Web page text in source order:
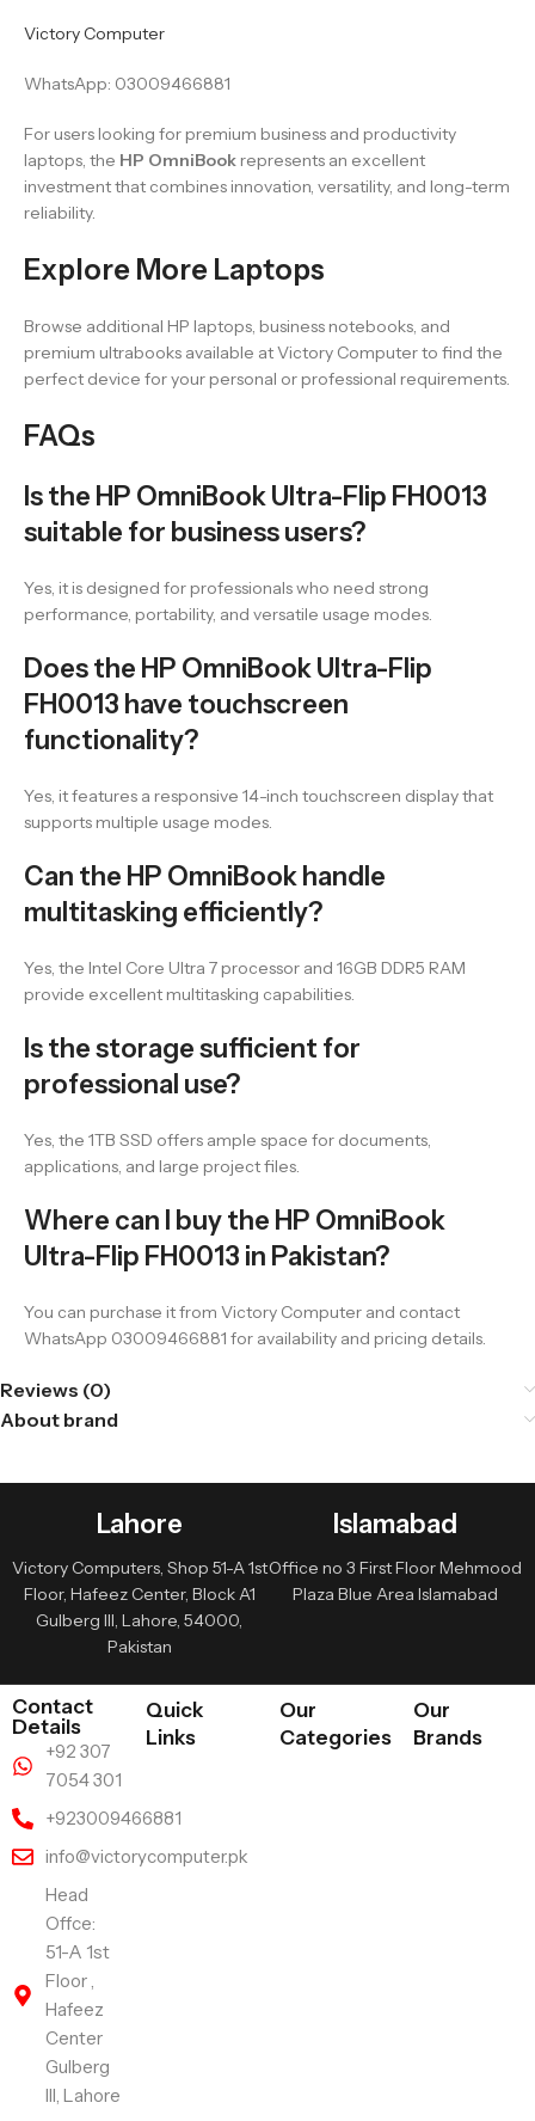
Victory Computer
WhatsApp: 03009466881
For users looking for premium business and productivity
laptops, the HP OmniBook represents an excellent
investment that combines innovation, versatility, and long-term
reliability.
Explore More Laptops
Browse additional HP laptops, business notebooks, and
premium ultrabooks available at Victory Computer to find the
perfect device for your personal or professional requirements.
FAQs
Is the HP OmniBook Ultra-Flip FH0013
suitable for business users?
Yes, it is designed for professionals who need strong
performance, portability, and versatile usage modes.
Does the HP OmniBook Ultra-Flip
FH0013 have touchscreen
functionality?
Yes, it features a responsive 14-inch touchscreen display that
supports multiple usage modes.
Can the HP OmniBook handle
multitasking efficiently?
Yes, the Intel Core Ultra 7 processor and 16GB DDR5 RAM
provide excellent multitasking capabilities.
Is the storage sufficient for
professional use?
Yes, the 1TB SSD offers ample space for documents,
applications, and large project files.
Where can I buy the HP OmniBook
Ultra-Flip FH0013 in Pakistan?
You can purchase it from Victory Computer and contact
WhatsApp 03009466881 for availability and pricing details.
Reviews (0)
About brand
Lahore
Victory Computers, Shop 51-A 1st
Floor, Hafeez Center, Block A1
Gulberg III, Lahore, 54000,
Pakistan
Islamabad
Office no 3 First Floor Mehmood
Plaza Blue Area Islamabad
Contact
Details
+92 307
7054 301
+923009466881
info@victorycomputer.pk
Head
Offce:
51-A 1st
Floor ,
Hafeez
Center
Gulberg
III, Lahore
Quick
Links
Our
Categories
Our
Brands